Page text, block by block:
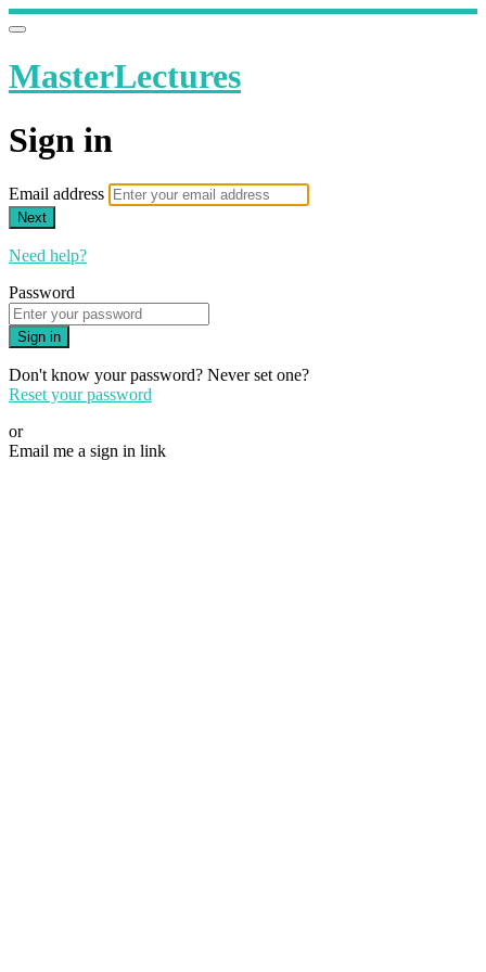
MasterLectures
Sign in
Email address
Next
Need help?
Password
Sign in
Don't know your password? Never set one?
Reset your password
or
Email me a sign in link